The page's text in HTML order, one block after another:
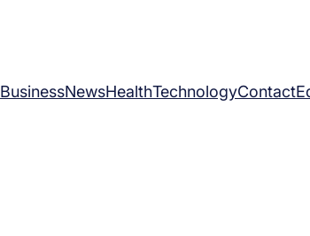
BusinessNewsHealthTechnologyContact